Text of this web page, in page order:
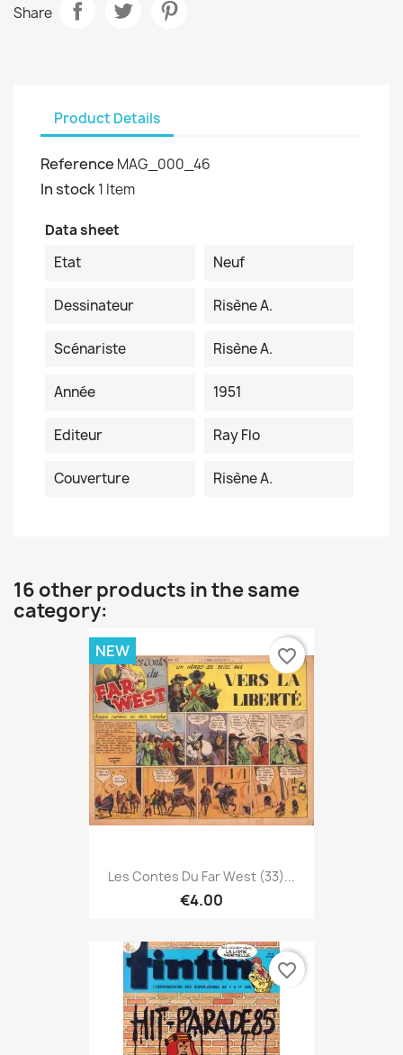
Share
Product Details
Reference MAG_000_46
In stock1 Item
Data sheet
Etat
Neuf
Dessinateur Risène A.
Scénariste Risène A.
Année 1951
Editeur Ray Flo
Couverture Risène A.
16 other products in the same
category:
Les Contes Du Far West (33)...
€4.00
NEW favorite_border
favorite_border